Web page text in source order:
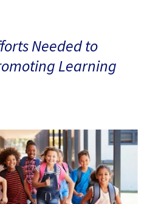
Needed to
Learning